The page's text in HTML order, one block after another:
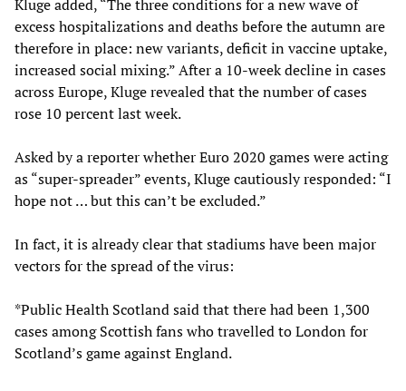
Kluge added, “The three conditions for a new wave of
excess hospitalizations and deaths before the autumn are
therefore in place: new variants, deficit in vaccine uptake,
increased social mixing.” After a 10-week decline in cases
across Europe, Kluge revealed that the number of cases
rose 10 percent last week.
Asked by a reporter whether Euro 2020 games were acting
as “super-spreader” events, Kluge cautiously responded: “I
hope not … but this can’t be excluded.”
In fact, it is already clear that stadiums have been major
vectors for the spread of the virus:
*Public Health Scotland said that there had been 1,300
cases among Scottish fans who travelled to London for
Scotland’s game against England.